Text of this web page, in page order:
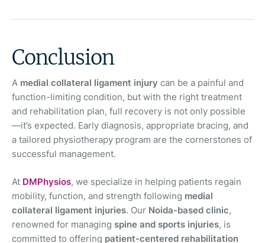
Conclusion
A medial collateral ligament injury can be a painful and
function-limiting condition, but with the right treatment
and rehabilitation plan, full recovery is not only possible
—it’s expected. Early diagnosis, appropriate bracing, and
a tailored physiotherapy program are the cornerstones of
successful management.
At DMPhysios, we specialize in helping patients regain
mobility, function, and strength following medial
collateral ligament injuries. Our Noida-based clinic,
renowned for managing spine and sports injuries, is
committed to offering patient-centered rehabilitation